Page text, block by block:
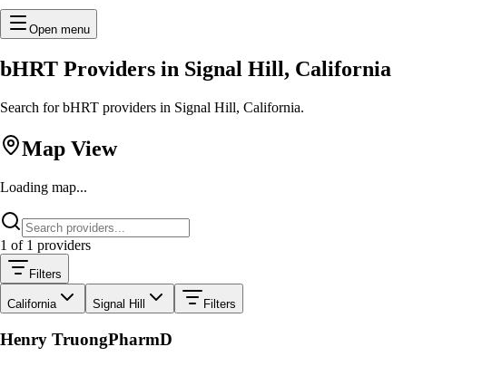
Open menu
bHRT Providers in Signal Hill, California
Search for bHRT providers in Signal Hill, California.
Map View
Loading map...
1 of 1 providers
Filters
California Signal Hill Filters
Henry TruongPharmD